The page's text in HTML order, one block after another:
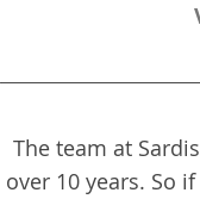
The team at
over 10 years. So